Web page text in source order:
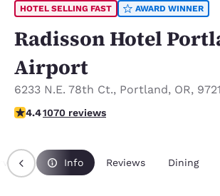
HOTEL SELLING FAST AWARD WINNER
Radisson Hotel
Airport
6233 N.E. 78th Ct., Portland, OR,
4.38 stars rating. Excellent.
4.41070 reviews
Info Reviews Dining